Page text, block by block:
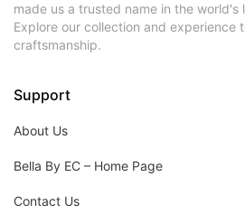
made us a trusted name in the world's
Explore our collection and experience
craftsmanship.
Support
About Us
Bella By EC – Home Page
Contact Us